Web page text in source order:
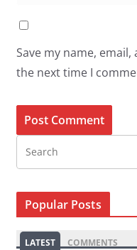
Save my name,
the next time I
Popular Posts
LATEST COMMENTS